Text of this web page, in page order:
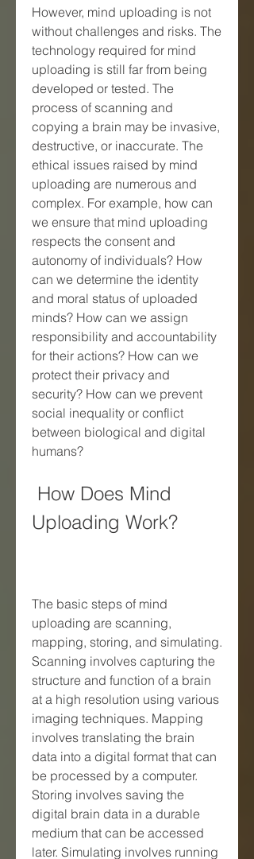
However, mind uploading is not
without challenges and risks. The
technology required for mind
uploading is still far from being
developed or tested. The
process of scanning and
copying a brain may be invasive,
destructive, or inaccurate. The
ethical issues raised by mind
uploading are numerous and
complex. For example, how can
we ensure that mind uploading
respects the consent and
autonomy of individuals? How
can we determine the identity
and moral status of uploaded
minds? How can we assign
responsibility and accountability
for their actions? How can we
protect their privacy and
security? How can we prevent
social inequality or conflict
between biological and digital
humans?
Uploading Work?
The basic steps of mind
uploading are scanning,
mapping, storing, and simulating.
Scanning involves capturing the
structure and function of a brain
at a high resolution using various
imaging techniques. Mapping
involves translating the brain
data into a digital format that can
be processed by a computer.
Storing involves saving the
digital brain data in a durable
medium that can be accessed
later. Simulating involves running